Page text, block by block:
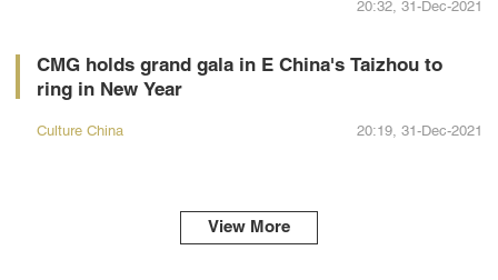
20:32, 31-Dec-2021
CMG holds grand gala in E China's Taizhou to
ring in New Year
Culture China 20:19, 31-Dec-2021
View More